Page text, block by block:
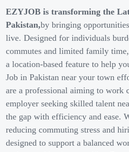
EZYJOB is transforming the
Pakistan,by bringing
live. Designed for individuals
commutes and limited family
a location-based feature to help
Job in Pakistan near your town
are a professional aiming to work
employer seeking skilled talent
the gap with efficiency and ease.
reducing commuting stress and
designed to support a balanced